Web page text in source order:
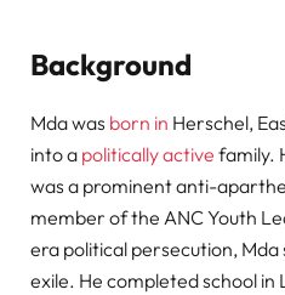
Background
Mda was born in Herschel,
into a politically active family.
was a prominent anti-
member of the ANC Youth
era political persecution, Mda
exile. He completed school